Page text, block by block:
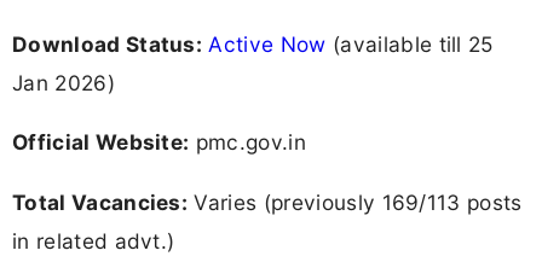
Download Status: Active Now (available till 25
Jan 2026)
Official Website: pmc.gov.in
Total Vacancies: Varies (previously 169/113 posts
in related advt.)